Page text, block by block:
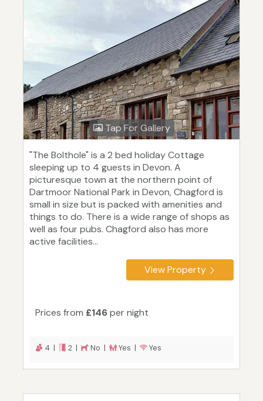
Tap For Gallery
"The Bolthole" is a 2 bed holiday Cottage
sleeping up to 4 guests in Devon. A
picturesque town at the northern point of
Dartmoor National Park in Devon, Chagford is
small in size but is packed with amenities and
things to do. There is a wide range of shops as
well as four pubs. Chagford also has more
active facilities...
View Property
Prices from £146per night
4 | 2 | No | Yes | Yes